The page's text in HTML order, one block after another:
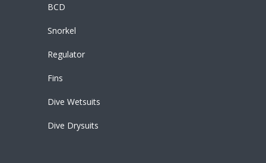
BCD
Snorkel
Regulator
Fins
Dive Wetsuits
Dive Drysuits